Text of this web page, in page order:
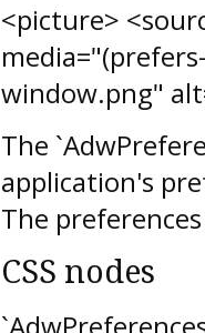
<picture>
window.png"
The
application's
The
CSS nodes